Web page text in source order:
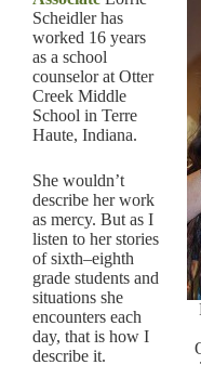
Scheidler has
worked 16 years
as a school
counselor at Otter
Creek Middle
School in Terre
Haute, Indiana.
She wouldn’t
describe her work
as mercy. But as I
listen to her stories
of sixth–eighth
grade students and
situations she
encounters each
day, that is how I
describe it.